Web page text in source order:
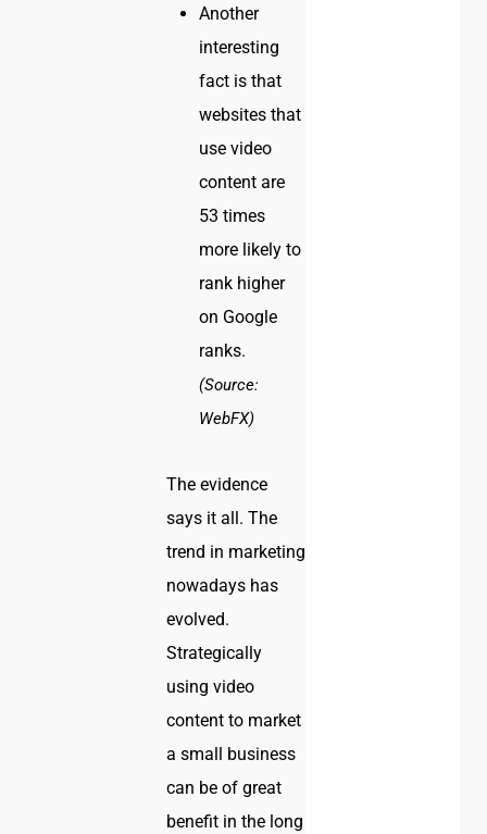
Another
interesting
fact is that
websites that
use video
content are
53 times
more likely to
rank higher
on Google
ranks.
(Source:
WebFX)
The evidence
says it all. The
trend in marketing
nowadays has
evolved.
Strategically
using video
content to market
a small business
can be of great
benefit in the long